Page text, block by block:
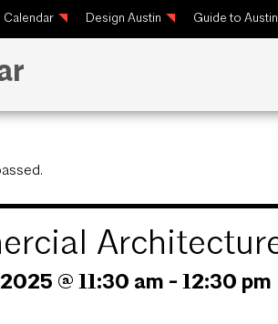
Calendar Design Austin Guide to
@ 11:30 am - 12:30 pm